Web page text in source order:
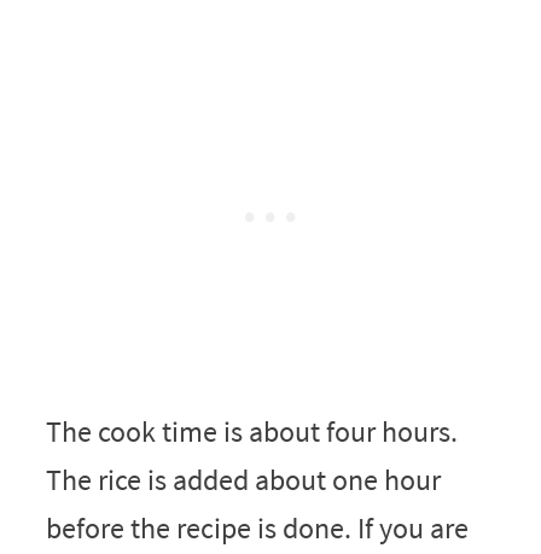
The cook time is about four hours.
The rice is added about one hour
before the recipe is done. If you are